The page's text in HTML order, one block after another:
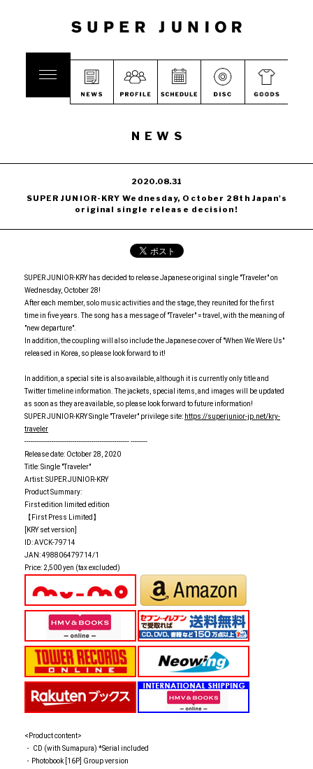
NEWS
2020.08.31
SUPER JUNIOR-KRY Wednesday, October 28th Japan's
original single release decision!
SUPER JUNIOR-KRY has decided to release Japanese original single "Traveler" on
Wednesday, October 28!
After each member, solo music activities and the stage, they reunited for the first
time in five years. The song has a message of "Traveler" = travel, with the meaning of
"new departure".
In addition, the coupling will also include the Japanese cover of "When We Were Us"
released in Korea, so please look forward to it!
In addition, a special site is also available, although it is currently only title and
Twitter timeline information. The jackets, special items, and images will be updated
as soon as they are available, so please look forward to future information!
SUPER JUNIOR-KRY Single "Traveler" privilege site: https://superjunior-jp.net/kry-
traveler
-------------------------------------------------- --------
Release date: October 28, 2020
Title: Single "Traveler"
Artist: SUPER JUNIOR-KRY
Product Summary:
First edition limited edition
【First Press Limited】
[KRY set version]
ID: AVCK-79714
JAN: 498806479714/1
Price: 2,500 yen (tax excluded)
<Product content>
・ CD (with Sumapura) *Serial included
・Photobook [16P] Group version